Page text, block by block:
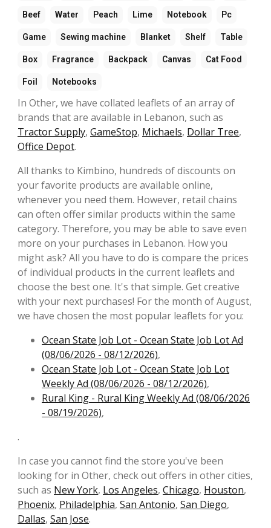
Beef Water Peach Lime Notebook Pc
Game Sewing machine Blanket Shelf Table
Box Fragrance Backpack Canvas Cat Food
Foil Notebooks
In Other, we have collated leaflets of an array of
brands that are available in Lebanon, such as
Tractor Supply, GameStop, Michaels, Dollar Tree,
Office Depot.
All thanks to Kimbino, hundreds of discounts on
your favorite products are available online,
whenever you need them. However, retail chains
can often offer similar products within the same
category. Therefore, you may be able to save even
more on your purchases in Lebanon. How you
might ask? All you have to do is compare the prices
of individual products in the current leaflets and
choose the best one. It's that simple. Get creative
with your next purchases! For the month of August,
we have chosen the most popular leaflets for you:
Ocean State Job Lot - Ocean State Job Lot Ad
(08/06/2026 - 08/12/2026),
Ocean State Job Lot - Ocean State Job Lot
Weekly Ad (08/06/2026 - 08/12/2026),
Rural King - Rural King Weekly Ad (08/06/2026
- 08/19/2026),
.
In case you cannot find the store you've been
looking for in Other, check out offers in other cities,
such as New York, Los Angeles, Chicago, Houston,
Phoenix, Philadelphia, San Antonio, San Diego,
Dallas, San Jose.